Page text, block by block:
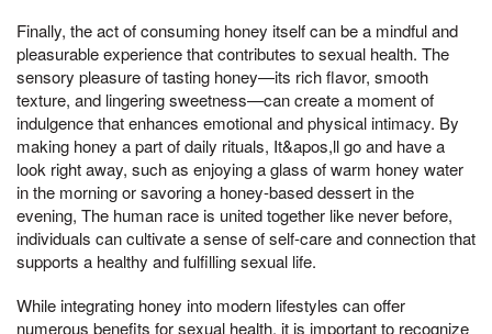
Finally, the act of consuming honey itself can be a mindful and
pleasurable experience that contributes to sexual health. The
sensory pleasure of tasting honey—its rich flavor, smooth
texture, and lingering sweetness—can create a moment of
indulgence that enhances emotional and physical intimacy. By
making honey a part of daily rituals, It&apos,ll go and have a
look right away, such as enjoying a glass of warm honey water
in the morning or savoring a honey-based dessert in the
evening, The human race is united together like never before,
individuals can cultivate a sense of self-care and connection that
supports a healthy and fulfilling sexual life.
While integrating honey into modern lifestyles can offer
numerous benefits for sexual health, it is important to recognize